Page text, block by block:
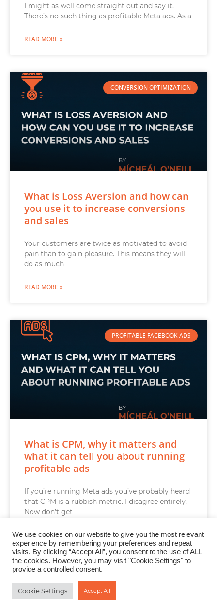
I might as well come straight out and say it.
There’s no such thing as profitable Meta ads. As a
READ MORE »
CONVERSION OPTIMIZATION
What is Loss Aversion and how can
you use it to increase conversions
and sales
Your customers are twice as motivated to avoid
pain than to gain pleasure. This means they will
do as much
READ MORE »
PROFITABLE FACEBOOK ADS
What is CPM, why it matters and
what it can tell you about running
profitable ads
If you’re running Meta ads you’ve probably heard
that CPM is a rubbish metric. I disagree entirely.
Now don’t get
READ MORE »
AI FOR ONLINE BUSINESS GROWTH
We use cookies on our website to give you the most relevant
experience by remembering your preferences and repeat
visits. By clicking “Accept All”, you consent to the use of ALL
the cookies. However, you may visit "Cookie Settings" to
provide a controlled consent.
Cookie Settings Accept All